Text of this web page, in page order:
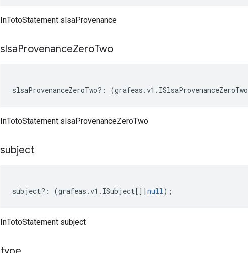
InTotoStatement slsaProvenance
slsaProvenanceZeroTwo
slsaProvenanceZeroTwo?: (grafeas .v1 . ISlsaProvenanceZeroTwo
InTotoStatement slsaProvenanceZeroTwo
subject
subject?: (grafeas .v1 . ISubject[] | null);
InTotoStatement subject